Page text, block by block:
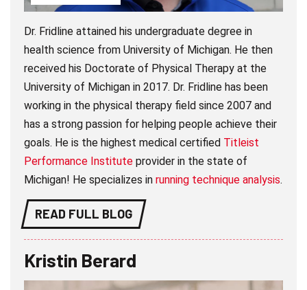
Dr. Fridline attained his undergraduate degree in
health science from University of Michigan. He then
received his Doctorate of Physical Therapy at the
University of Michigan in 2017. Dr. Fridline has been
working in the physical therapy field since 2007 and
has a strong passion for helping people achieve their
goals. He is the highest medical certified Titleist
Performance Institute provider in the state of
Michigan! He specializes inrunning technique analysis.
READ FULL BLOG
Kristin Berard